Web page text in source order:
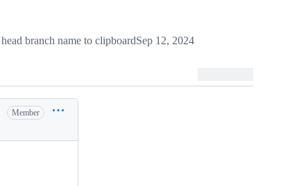
branch name to clipboardSep 12, 2024
Member